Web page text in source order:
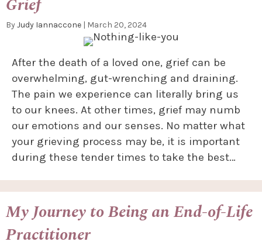
Grief
ByJudy Iannaccone | March 20, 2024
After the death of a loved one, grief can be
overwhelming, gut-wrenching and draining.
The pain we experience can literally bring us
to our knees. At other times, grief may numb
our emotions and our senses. No matter what
your grieving process may be, it is important
during these tender times to take the best…
My Journey to Being an End-of-Life
Practitioner